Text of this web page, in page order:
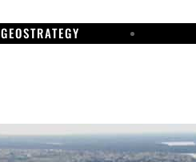
GEOSTRATEGY